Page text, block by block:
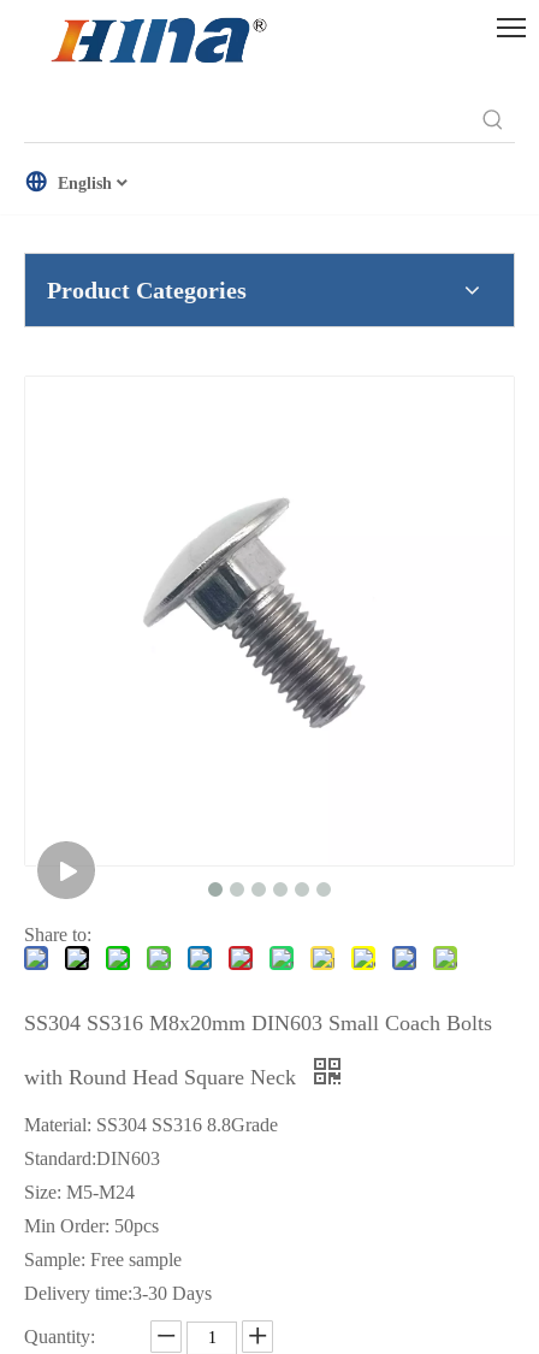
English
Product Categories
Share to:
SS304 SS316 M8x20mm DIN603 Small Coach Bolts
with Round Head Square Neck
Material: SS304 SS316 8.8Grade
Standard:DIN603
Size: M5-M24
Min Order: 50pcs
Sample: Free sample
Delivery time:3-30 Days
Quantity: